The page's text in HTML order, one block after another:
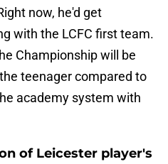
now, he'd get
with the LCFC first team.
Championship will be
teenager compared to
academy system with
of Leicester player's